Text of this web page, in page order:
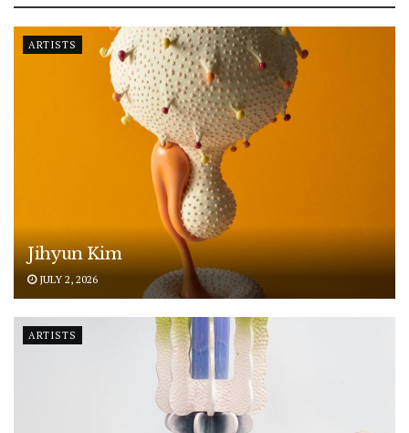
ARTISTS
Jihyun Kim
JULY 2, 2026
ARTISTS